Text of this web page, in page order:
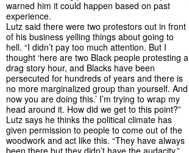
warned him it could happen based on past
experience.
Lutz said there were two protestors out in front
of his business yelling things about going to
hell. “I didn’t pay too much attention. But I
thought ‘here are two Black people protesting a
drag story hour, and Blacks have been
persecuted for hundreds of years and there is
no more marginalized group than yourself. And
now you are doing this.’ I’m trying to wrap my
head around it. How did we get to this point?”
Lutz says he thinks the political climate has
given permission to people to come out of the
woodwork and act like this. “They have always
been there but they didn’t have the audacity.”